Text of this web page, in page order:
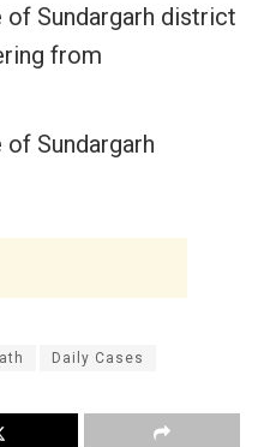
of Sundargarh district
from
Sundargarh
Daily Cases